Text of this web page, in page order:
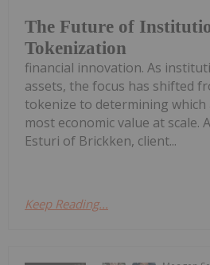
The Future of
Tokenization
financial innovation. As
assets, the focus has shifted
tokenize to determining
most economic value at scale.
Esturi of Brickken, client...
Keep Reading...